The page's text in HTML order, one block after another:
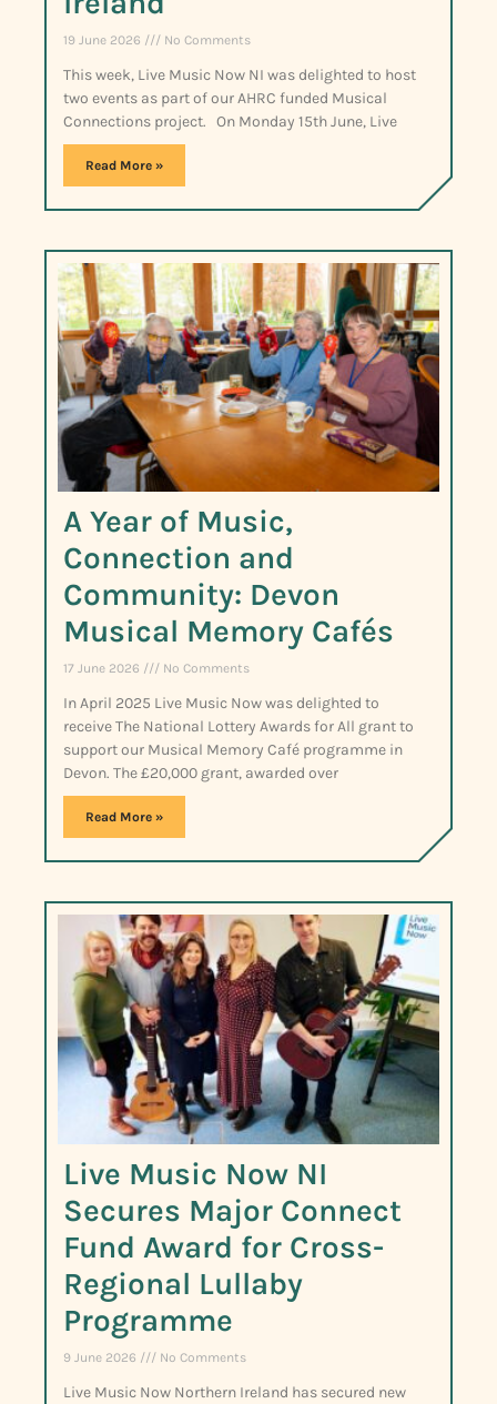
19 June 2026 No Comments
This week, Live Music Now NI was delighted to host
two events as part of our AHRC funded Musical
Connections project. On Monday 15th June, Live
Read More »
A Year of Music,
Connection and
Community: Devon
Musical Memory Cafés
17 June 2026 No Comments
In April 2025 Live Music Now was delighted to
receive The National Lottery Awards for All grant to
support our Musical Memory Café programme in
Devon. The £20,000 grant, awarded over
Read More »
Live Music Now NI
Secures Major Connect
Fund Award for Cross-
Regional Lullaby
Programme
9 June 2026 No Comments
Live Music Now Northern Ireland has secured new